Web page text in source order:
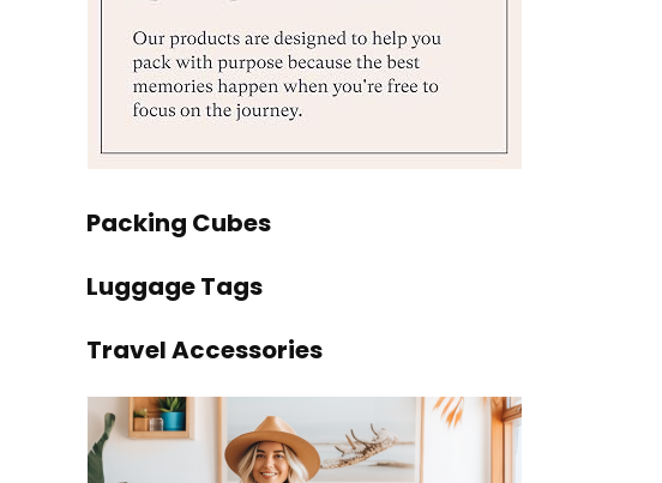
Packing Cubes
Luggage Tags
Travel Accessories